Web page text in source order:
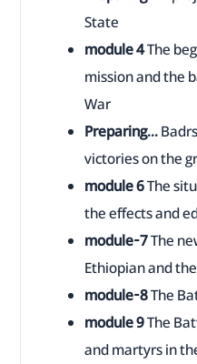
State
module 4The
mission and the
War
Preparing...
victories on the
module 6The
the effects and
module-7The
Ethiopian and
module-8The
module 9The
and martyrs in